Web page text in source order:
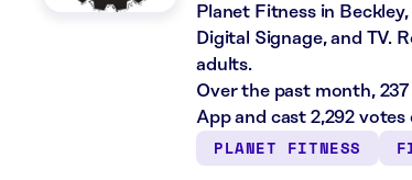
Planet Fitness in
Digital Signage, and TV.
adults.
Over the past month,
App and cast 2,292 votes
PLANET FITNESS